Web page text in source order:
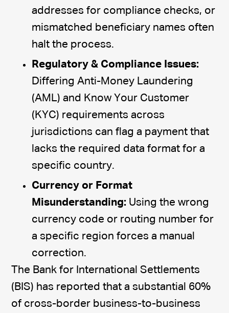
addresses for compliance checks, or
mismatched beneficiary names often
halt the process.
Regulatory & Compliance Issues:
Differing Anti-Money Laundering
(AML) and Know Your Customer
(KYC) requirements across
jurisdictions can flag a payment that
lacks the required data format for a
specific country.
Currency or Format
Misunderstanding:Using the wrong
currency code or routing number for
a specific region forces a manual
correction.
The Bank for International Settlements
(BIS) has reported that a substantial 60%
of cross-border business-to-business